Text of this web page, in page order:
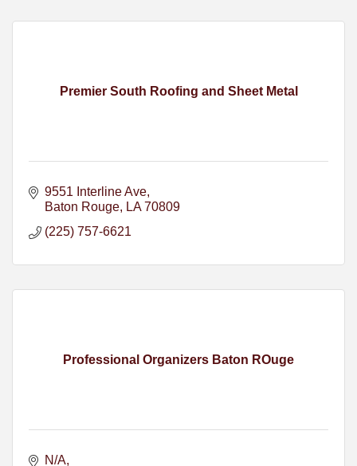
Premier South Roofing and Sheet Metal
9551 Interline Ave
Baton Rouge
LA 70809
(225) 757-6621
Professional Organizers Baton ROuge
N/A